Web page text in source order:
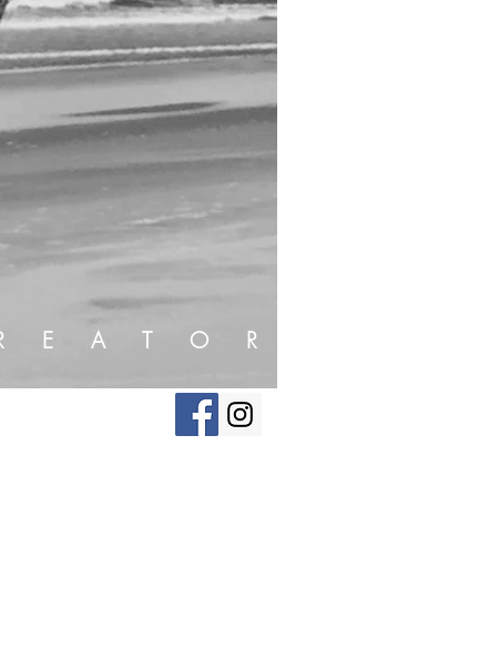
E A T O R